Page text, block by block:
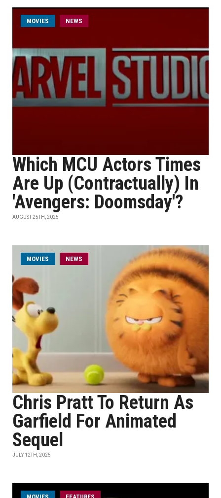
MOVIES NEWS
Which MCU Actors Times
Are Up (Contractually) In
'Avengers: Doomsday'?
AUGUST 25TH, 2025
MOVIES NEWS
Chris Pratt To Return As
Garfield For Animated
Sequel
JULY 12TH, 2025